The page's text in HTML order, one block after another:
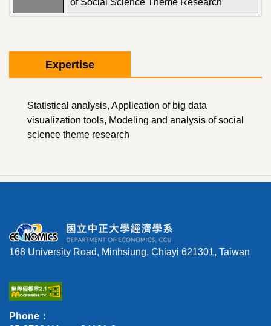
of Social Science Theme Research
Expertise
Statistical analysis, Application of big data
visualization tools, Modeling and analysis of social
science theme research
168 University Road, Minhsiung, Chiayi 621301, Taiwan
Phone：